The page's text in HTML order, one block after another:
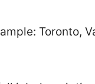
Toronto,